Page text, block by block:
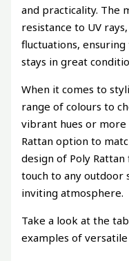
and practicality. The
resistance to UV
fluctuations,
stays in great
When it comes to
range of colours to
vibrant hues or more
Rattan option to
design of Poly
touch to any outdoor
inviting atmosphere.
Take a look at the
examples of